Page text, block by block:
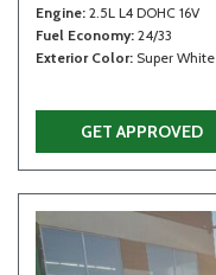
Engine 2.5L L4 DOHC 16V
Fuel Economy 24/33
Exterior Color Super White
GET APPROVED